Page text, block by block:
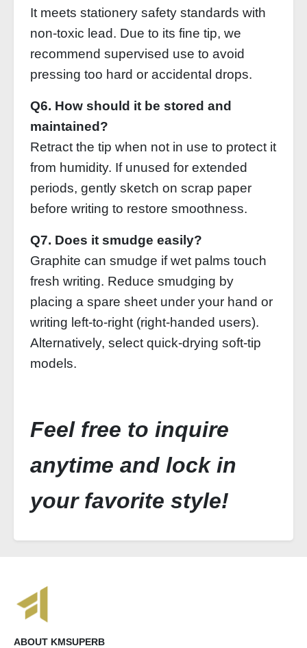
It meets stationery safety standards with
non‑toxic lead. Due to its fine tip, we
recommend supervised use to avoid
pressing too hard or accidental drops.
Q6. How should it be stored and
maintained?
Retract the tip when not in use to protect it
from humidity. If unused for extended
periods, gently sketch on scrap paper
before writing to restore smoothness.
Q7. Does it smudge easily?
Graphite can smudge if wet palms touch
fresh writing. Reduce smudging by
placing a spare sheet under your hand or
writing left‑to‑right (right‑handed users).
Alternatively, select quick‑drying soft‑tip
models.
Feel free to inquire
anytime and lock in
your favorite style!
ABOUT KMSUPERB